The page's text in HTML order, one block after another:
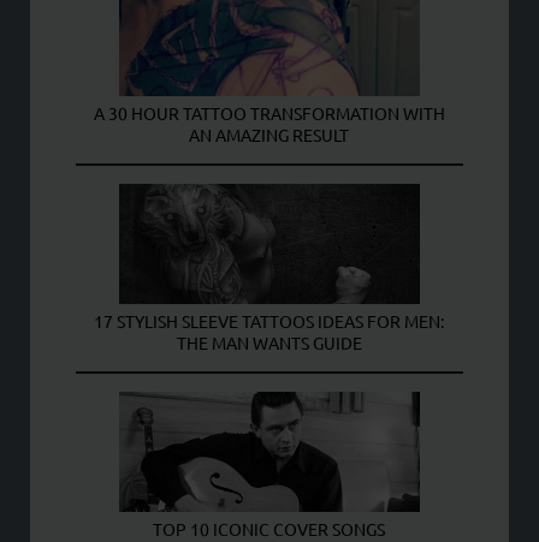
A 30 HOUR TATTOO TRANSFORMATION WITH
AN AMAZING RESULT
17 STYLISH SLEEVE TATTOOS IDEAS FOR MEN:
THE MAN WANTS GUIDE
TOP 10 ICONIC COVER SONGS